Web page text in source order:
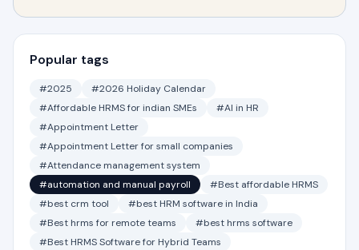
Popular tags
#2025
#2026 Holiday Calendar
#Affordable HRMS for indian SMEs
#AI in HR
#Appointment Letter
#Appointment Letter for small companies
#Attendance management system
#automation and manual payroll
#Best affordable HRMS
#best crm tool
#best HRM software in India
#Best hrms for remote teams
#best hrms software
#Best HRMS Software for Hybrid Teams